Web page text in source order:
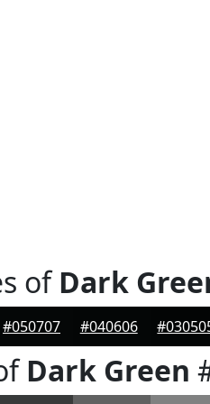
ofDark
#050707 #040606
Dark Green